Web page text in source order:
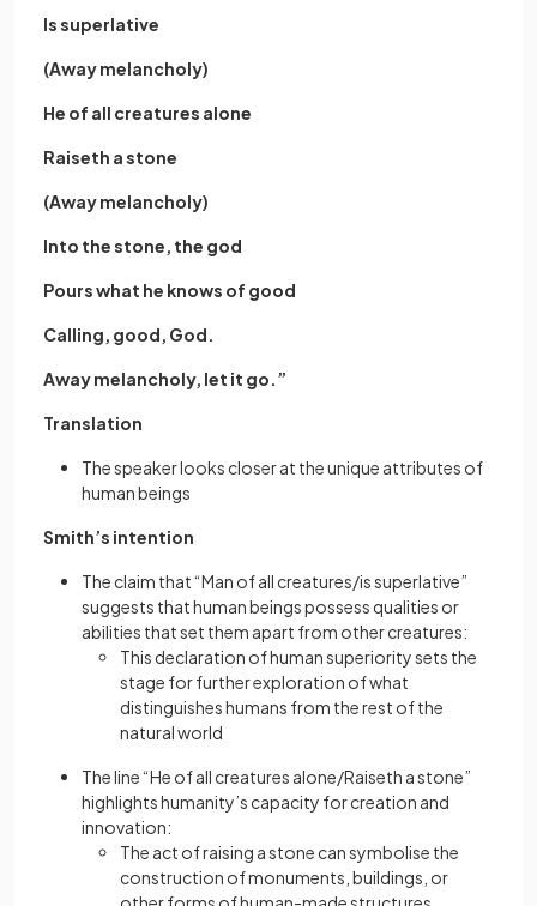
Is superlative
(Away melancholy)
He of all creatures alone
Raiseth a stone
(Away melancholy)
Into the stone, the god
Pours what he knows of good
Calling, good, God.
Away melancholy, let it go.”
Translation
The speaker looks closer at the unique attributes of
human beings
Smith’s intention
The claim that “Man of all creatures/is superlative”
suggests that human beings possess qualities or
abilities that set them apart from other creatures:
This declaration of human superiority sets the
stage for further exploration of what
distinguishes humans from the rest of the
natural world
The line “He of all creatures alone/Raiseth a stone”
highlights humanity’s capacity for creation and
innovation:
The act of raising a stone can symbolise the
construction of monuments, buildings, or